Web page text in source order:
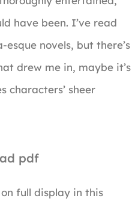
have been. I’ve read
novels, but there’s
drew me in, maybe it’s
characters’ sheer
pdf
full display in this